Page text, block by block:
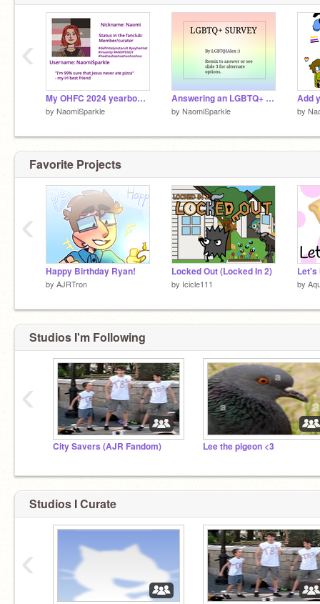
My OHFC 2024 yearbook page
by NaomiSparkle
Answering an LGBTQ+ survey :)
by NaomiSparkle by
‹
Favorite Projects
Happy Birthday Ryan!
by AJRTron
Locked Out (Locked In 2)
by Icicle111
Let's
by
‹
Studios I'm Following
City Savers (AJR Fandom) Lee the pigeon <3
‹
Studios I Curate
‹